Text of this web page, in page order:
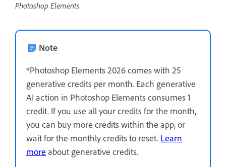
Photoshop Elements
Note
*Photoshop Elements 2026 comes with 25
generative credits per month. Each generative
AI action in Photoshop Elements consumes 1
credit. If you use all your credits for the month,
you can buy more credits within the app, or
wait for the monthly credits to reset. Learn
more about generative credits.